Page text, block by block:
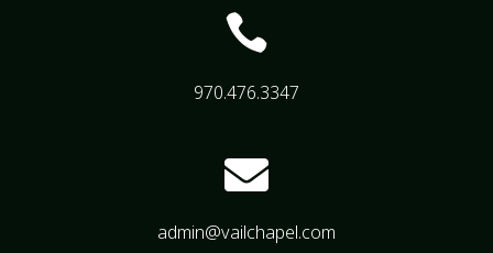

970.476.3347

admin@vailchapel.com